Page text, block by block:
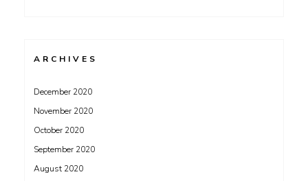
ARCHIVES
December 2020
November 2020
October 2020
September 2020
August 2020